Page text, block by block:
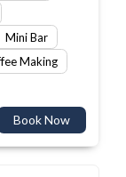
Mini Bar
Making
Book Now